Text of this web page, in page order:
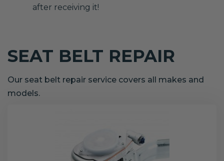
after receiving it!
SEAT BELT REPAIR
Our seat belt repair service covers all makes and
models.